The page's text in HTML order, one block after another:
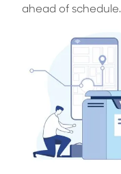
ahead of schedule.